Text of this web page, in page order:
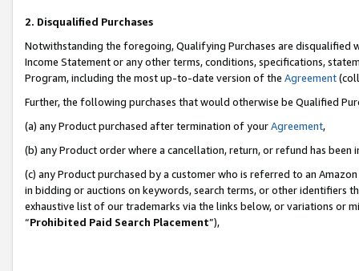
2. Disqualified Purchases
Notwithstanding the foregoing, Qualifying Purchases are disqualified
Income Statement or any other terms, conditions, specifications,
Program, including the most up-to-date version of the Agreement
Further, the following purchases that would otherwise be Qualified
(a) any Product purchased after termination of yourAgreement,
(b) any Product order where a cancellation, return, or refund has been
(c) any Product purchased by a customer who is referred to an
in bidding or auctions on keywords, search terms, or other identifiers
exhaustive list of our trademarks via the links below, or variations or
“Prohibited Paid Search Placement”),